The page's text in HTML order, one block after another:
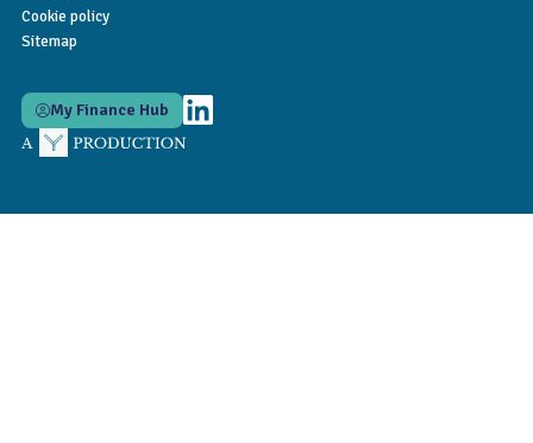
Cookie policy
Sitemap
My Finance Hub